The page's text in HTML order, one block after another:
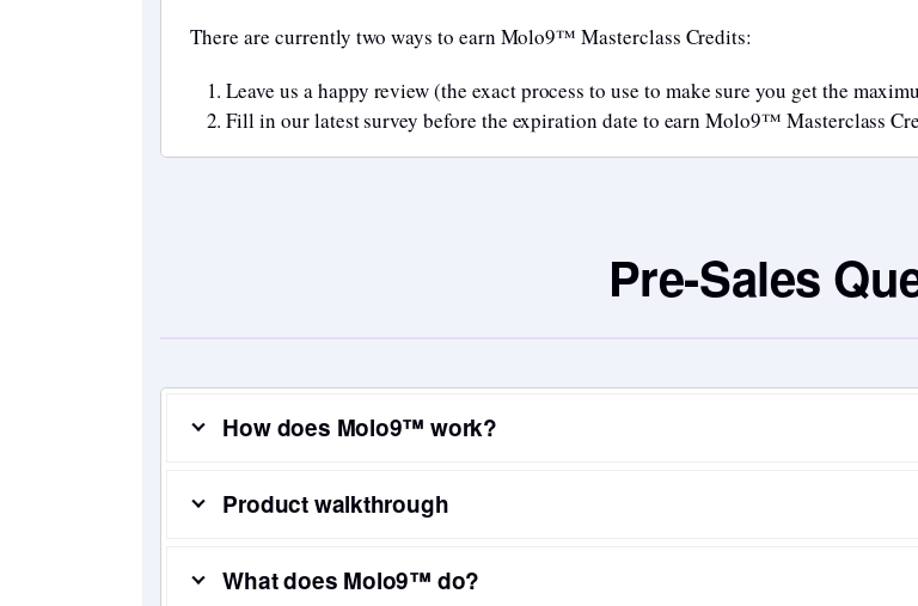
There are currently two ways to earn Molo9™ Masterclass Credits:
Leave us a happy review (the exact process to use to make sure you get the
Fill in our latest survey before the expiration date to earn Molo9™ Masterclass
Pre-Sales
How does Molo9™ work?
Product walkthrough
What does Molo9™ do?